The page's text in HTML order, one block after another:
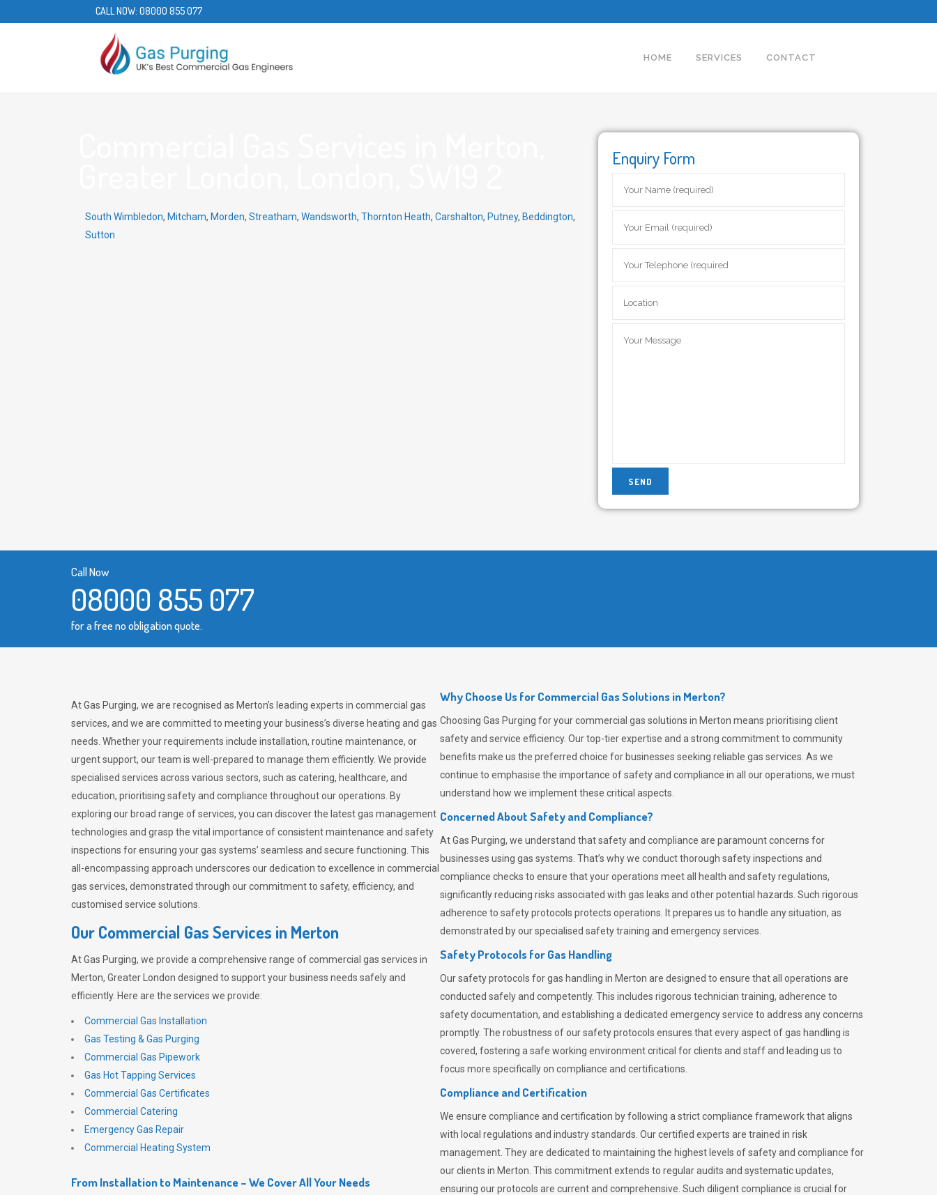
CALL NOW: 08000 855 077
HOME SERVICES CONTACT
South Wimbledon, Mitcham, Morden, Streatham, Wandsworth, Thornton Heath, Carshalton, Putney, Beddington,
Sutton
Enquiry Form
Call Now
08000 855 077
for a free no obligation quote.
At Gas Purging, we are recognised as Merton’s leading experts in commercial gas
services, and we are committed to meeting your business’s diverse heating and gas
needs. Whether your requirements include installation, routine maintenance, or
urgent support, our team is well-prepared to manage them efficiently. We provide
specialised services across various sectors, such as catering, healthcare, and
education, prioritising safety and compliance throughout our operations. By
exploring our broad range of services, you can discover the latest gas management
technologies and grasp the vital importance of consistent maintenance and safety
inspections for ensuring your gas systems’ seamless and secure functioning. This
all-encompassing approach underscores our dedication to excellence in commercial
gas services, demonstrated through our commitment to safety, efficiency, and
customised service solutions.
Our Commercial Gas Services in Merton
AtGas Purging, we provide a comprehensive range of commercial gas services in
Merton, Greater London designed to support your business needs safely and
efficiently. Here are the services we provide:
Commercial Gas Installation
Gas Testing & Gas Purging
Commercial Gas Pipework
Gas Hot Tapping Services
Commercial Gas Certificates
Commercial Catering
Emergency Gas Repair
Commercial Heating System
From Installation to Maintenance – We Cover All Your Needs
Why Choose Us for Commercial Gas Solutions in Merton?
ChoosingGas Purging for your commercial gas solutions in Merton means prioritising client
safety and service efficiency. Our top-tier expertise and a strong commitment to community
benefits make us the preferred choice for businesses seeking reliable gas services. As we
continue to emphasise the importance of safety and compliance in all our operations, we must
understand how we implement these critical aspects.
Concerned About Safety and Compliance?
AtGas Purging, we understand that safety and compliance are paramount concerns for
businesses using gas systems. That’s why we conduct thorough safety inspections and
compliance checks to ensure that your operations meet all health and safety regulations,
significantly reducing risks associated with gas leaks and other potential hazards. Such rigorous
adherence to safety protocols protects operations. It prepares us to handle any situation, as
demonstrated by our specialised safety training and emergency services.
Safety Protocols for Gas Handling
Our safety protocols for gas handling in Merton are designed to ensure that all operations are
conducted safely and competently.This includes rigorous technician training, adherence to
safety documentation, and establishing a dedicated emergency service to address any concerns
promptly. The robustness of our safety protocols ensures that every aspect of gas handling is
covered, fostering a safe working environment critical for clients and staff and leading us to
focus more specifically on compliance and certifications.
Compliance and Certification
We ensure compliance and certification by following a strict compliance framework that aligns
with local regulations and industry standards. Our certified experts are trained in risk
management. They are dedicated to maintaining the highest levels of safety and compliance for
our clients in Merton. This commitment extends to regular audits and systematic updates,
ensuring our protocols are current and comprehensive. Such diligent compliance is crucial for